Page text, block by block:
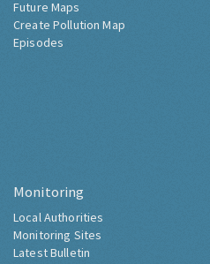
Future Maps
Create Pollution Map
Episodes
Monitoring
Local Authorities
Monitoring Sites
Latest Bulletin